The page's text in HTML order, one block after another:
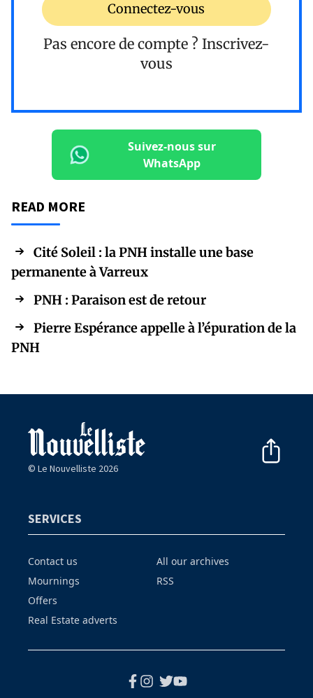
Connectez-vous
Pas encore de compte ? Inscrivez-
vous
Suivez-nous sur
WhatsApp
READ MORE
Cité Soleil : la PNH installe une base
permanente à Varreux
PNH : Paraison est de retour
Pierre Espérance appelle à l’épuration de la
PNH
© Le Nouvelliste 2026
SERVICES
Contact us
Mournings
Offers
Real Estate adverts
All our archives
RSS